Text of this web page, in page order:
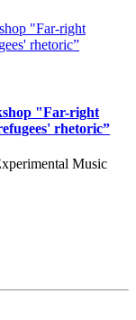
"Far-right
rhetoric”
Music